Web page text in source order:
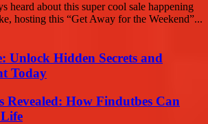
heard about this super cool sale happening
hosting this “Get Away for the Weekend”...
Unlock Hidden Secrets and
Today
Revealed: How Findutbes Can